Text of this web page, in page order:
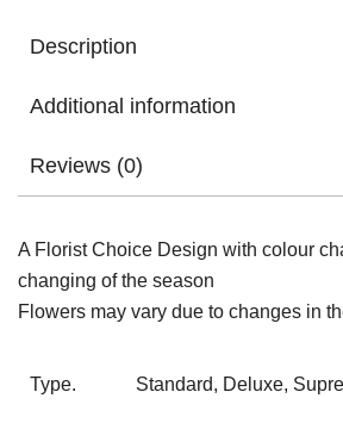
Description
Additional information
Reviews (0)
A Florist Choice Design with colour
changing of the season
Flowers may vary due to changes in
Type. Standard, Deluxe,